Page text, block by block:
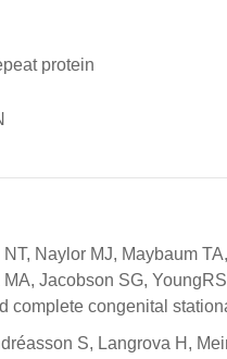
protein
Naylor MJ, Maybaum
MA, Jacobson SG,
complete congenital
S, Langrova H,